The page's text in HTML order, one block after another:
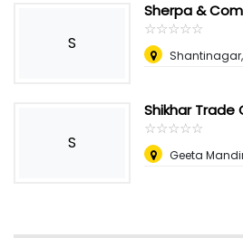
S
Sherpa &
☆☆☆☆☆
★★★★★
S
Shikhar Trade
☆☆☆☆☆
★★★★★
Geeta